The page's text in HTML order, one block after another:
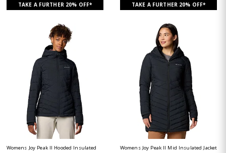
TAKE A FURTHER 20% OFF* TAKE A FURTHER 20% OFF*
Womens Joy Peak II Hooded Insulated
Womens Joy Peak II Mid Insulated Jacket